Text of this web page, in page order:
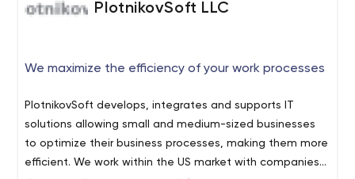
PlotnikovSoft LLC
We maximize the efficiency of your work processes
PlotnikovSoft develops, integrates and supports IT
solutions allowing small and medium-sized businesses
to optimize their business processes, making them more
efficient. We work within the US market with companies